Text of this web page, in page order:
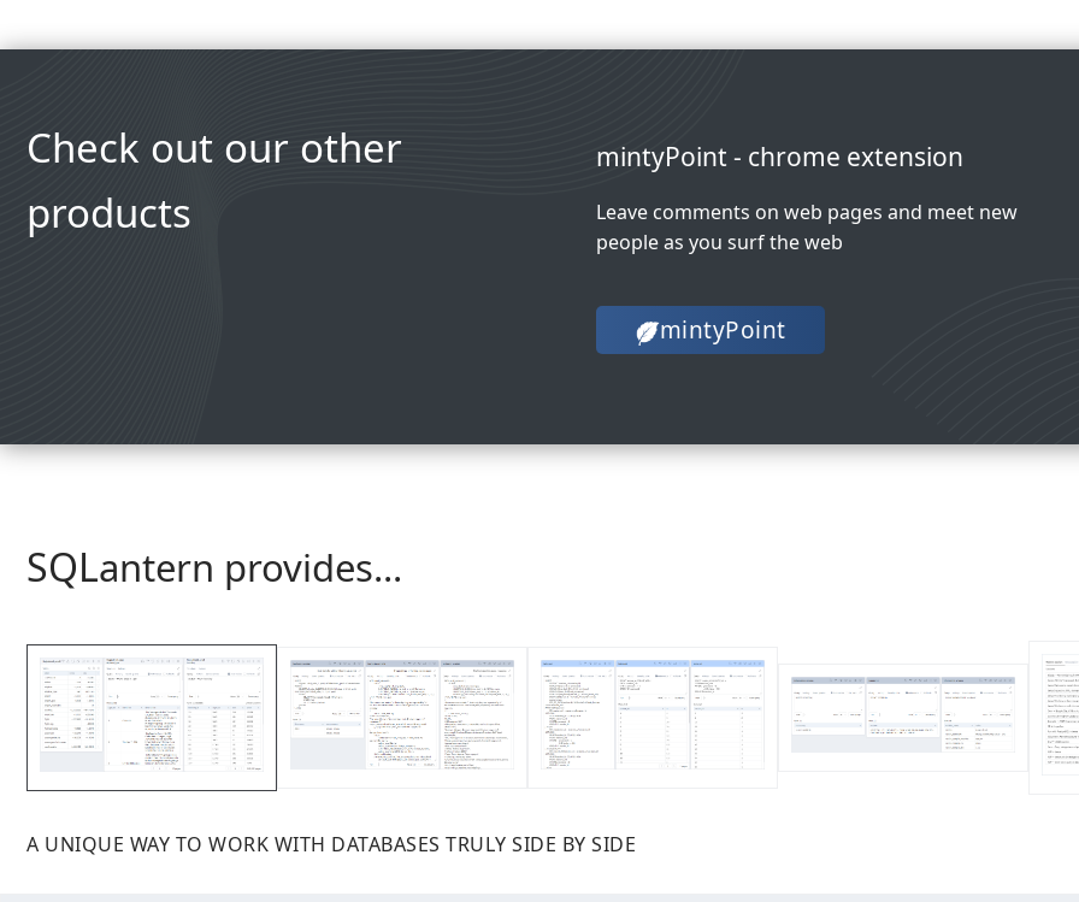
Check out our other
products
mintyPoint - chrome extension
Leave comments on web pages and meet new
people as you surf the web
mintyPoint
SQLantern provides...
A UNIQUE WAY TO WORK WITH DATABASES TRULY SIDE BY SIDE